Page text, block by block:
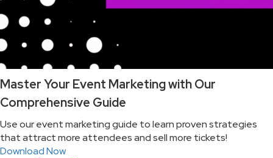
Master Your Event Marketing with Our
Comprehensive Guide
Use our event marketing guide to learn proven strategies
that attract more attendees and sell more tickets!
Download Now